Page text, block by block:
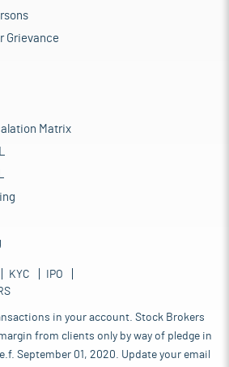
Grievance
Matrix
KYC
IPO
in your account. Stock Brokers
from clients only by way of pledge in
September 01, 2020. Update your email